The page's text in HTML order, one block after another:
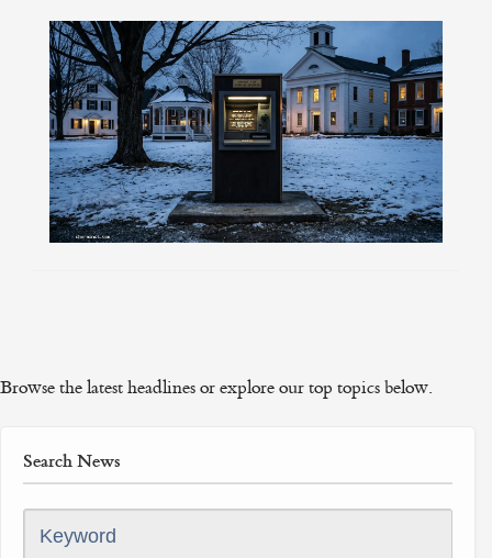
Browse the latest headlines or explore our top topics below.
Search News
Keyword